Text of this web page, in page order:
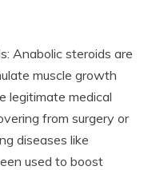
Anabolic steroids are
muscle growth
legitimate medical
from surgery or
diseases like
used to boost